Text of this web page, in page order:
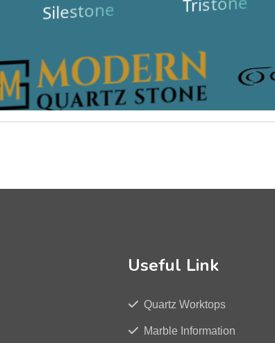
Silestone
Useful Link
Quartz Worktops
Marble Information